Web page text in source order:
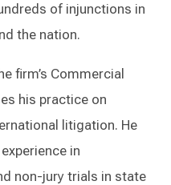
of injunctions in
the nation.
firm’s Commercial
his practice on
litigation. He
in
non-jury trials in state